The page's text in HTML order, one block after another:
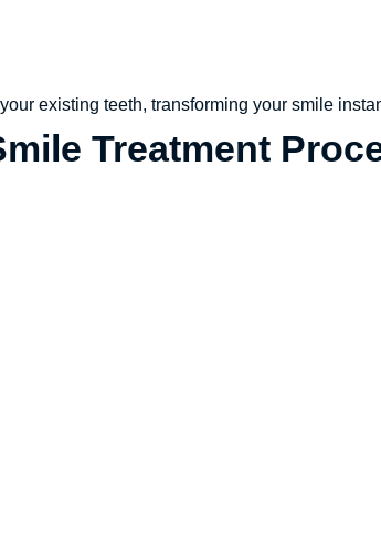
existing teeth, transforming your smile
Treatment